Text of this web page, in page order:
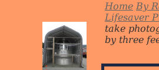
Home By
Lifesaver
take
by three